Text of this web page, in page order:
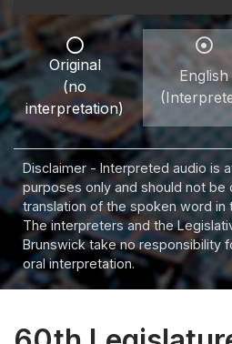
Original
(no
interpretation)
English
Disclaimer - Interpreted audio is
purposes only and should not be
translation of the spoken word in
The interpreters and the
Brunswick take no responsibility
oral interpretation.